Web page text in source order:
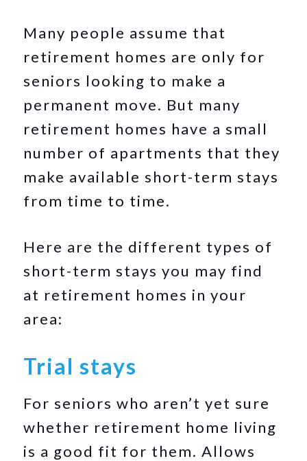
Many people assume that
retirement homes are only for
seniors looking to make a
permanent move. But many
retirement homes have a small
number of apartments that they
make available short-term stays
from time to time.
Here are the different types of
short-term stays you may find
at retirement homes in your
area:
Trial stays
For seniors who aren’t yet sure
whether retirement home living
is a good fit for them. Allows